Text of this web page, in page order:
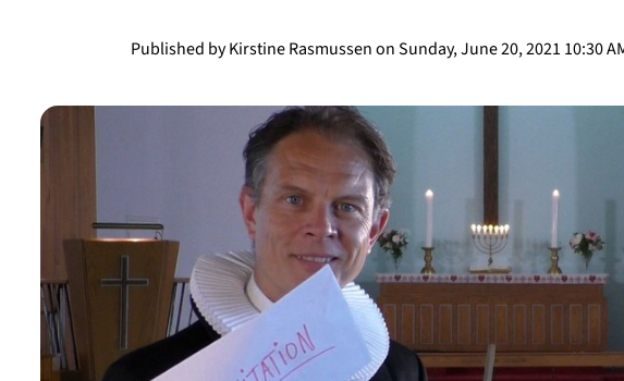
Published by Kirstine Rasmussen on Sunday, June 20, 2021 10:30